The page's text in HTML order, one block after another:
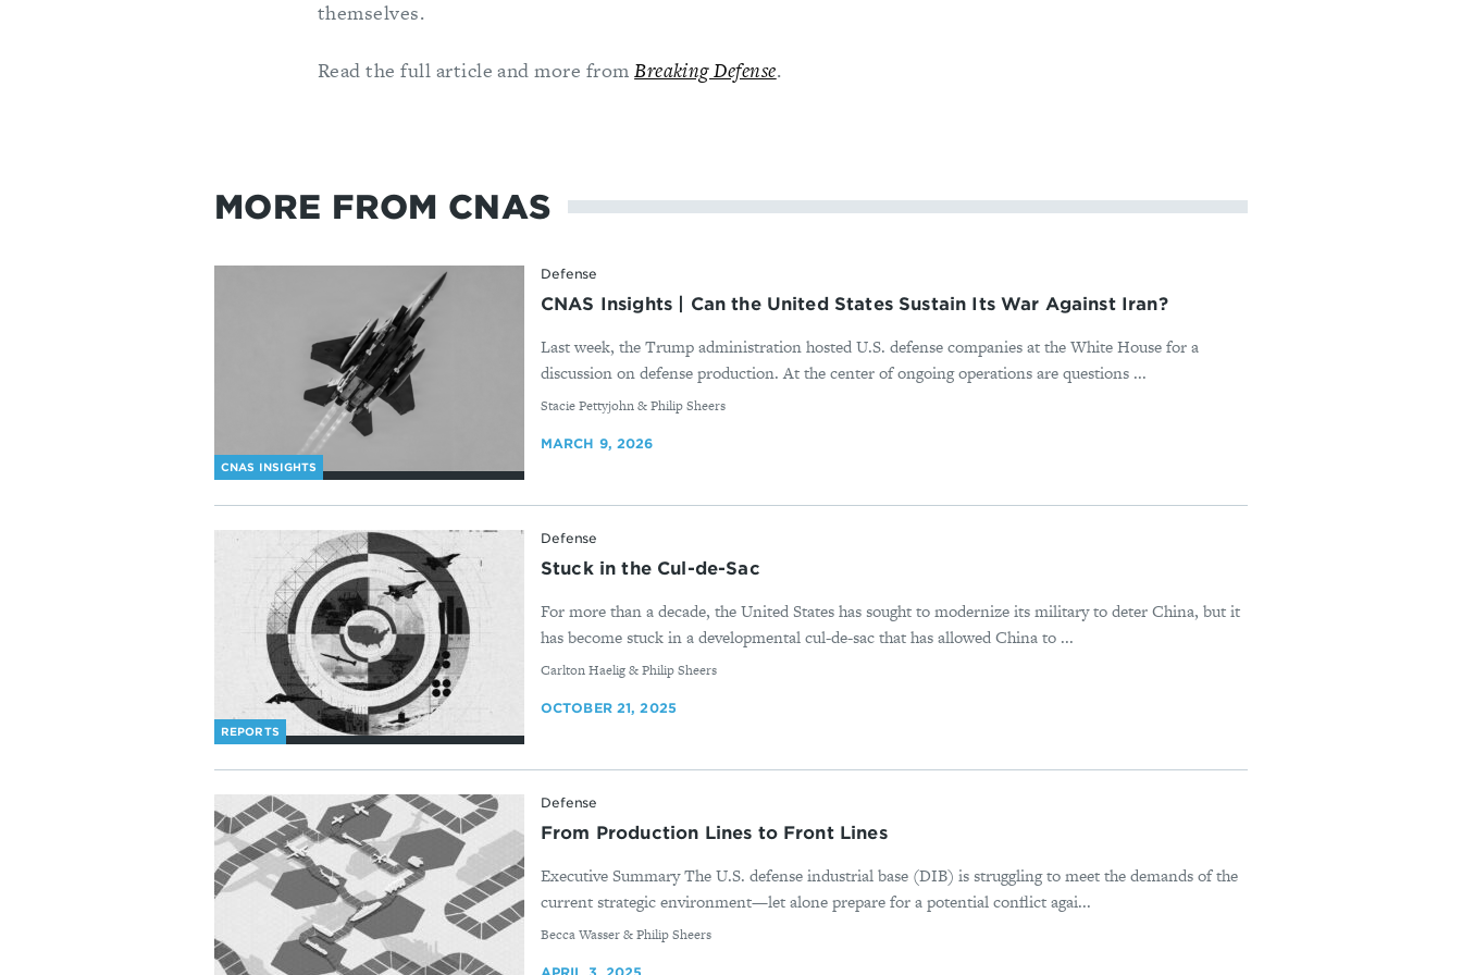
themselves.
Read the full article and more fromBreaking Defense.
MORE FROM CNAS
CNAS INSIGHTS
Defense
CNAS Insights | Can the United States Sustain Its War Against Iran?
Last week, the Trump administration hosted U.S. defense companies at the White House for a
discussion on defense production. At the center of ongoing operations are questions ...
By
Stacie Pettyjohn & Philip Sheers
MARCH 9, 2026
REPORTS
Defense
Stuck in the Cul-de-Sac
For more than a decade, the United States has sought to modernize its military to deter China, but it
has become stuck in a developmental cul-de-sac that has allowed China to ...
By
Carlton Haelig & Philip Sheers
OCTOBER 21, 2025
Defense
From Production Lines to Front Lines
Executive Summary The U.S. defense industrial base (DIB) is struggling to meet the demands of the
current strategic environment—let alone prepare for a potential conflict agai...
By
Becca Wasser & Philip Sheers